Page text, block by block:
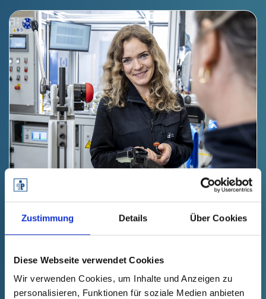
Zustimmung Details Über Cookies
Diese Webseite verwendet Cookies
Wir verwenden Cookies, um Inhalte und Anzeigen zu
personalisieren, Funktionen für soziale Medien anbieten
YOU HAVE QUESTIONS.
answer your questions. Contact us by